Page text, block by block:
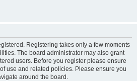
Registering takes only a few moments
The board administrator may also grant
users. Before you register please ensure
use and related policies. Please ensure you
around the board.